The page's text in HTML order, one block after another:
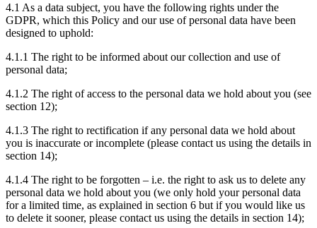
4.1 As a data subject, you have the following rights under the
GDPR, which this Policy and our use of personal data have been
designed to uphold:
4.1.1 The right to be informed about our collection and use of
personal data;
4.1.2 The right of access to the personal data we hold about you (see
section 12);
4.1.3 The right to rectification if any personal data we hold about
you is inaccurate or incomplete (please contact us using the details in
section 14);
4.1.4 The right to be forgotten – i.e. the right to ask us to delete any
personal data we hold about you (we only hold your personal data
for a limited time, as explained in section 6 but if you would like us
to delete it sooner, please contact us using the details in section 14);